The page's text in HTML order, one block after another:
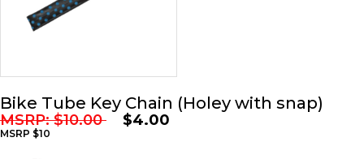
Bike Tube Key Chain (Holey with snap)
MSRP: $10.00 $4.00
MSRP $10